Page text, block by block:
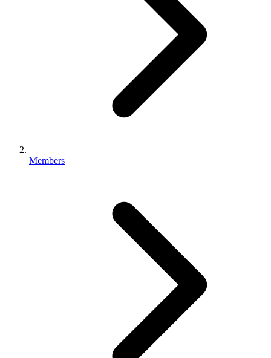
Members